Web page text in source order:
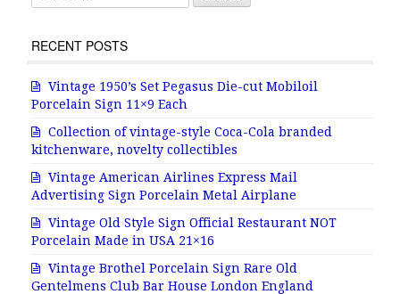
RECENT POSTS
Vintage 1950’s Set Pegasus Die-cut Mobiloil
Porcelain Sign 11×9 Each
Collection of vintage-style Coca-Cola branded
kitchenware, novelty collectibles
Vintage American Airlines Express Mail
Advertising Sign Porcelain Metal Airplane
Vintage Old Style Sign Official Restaurant NOT
Porcelain Made in USA 21×16
Vintage Brothel Porcelain Sign Rare Old
Gentelmens Club Bar House London England